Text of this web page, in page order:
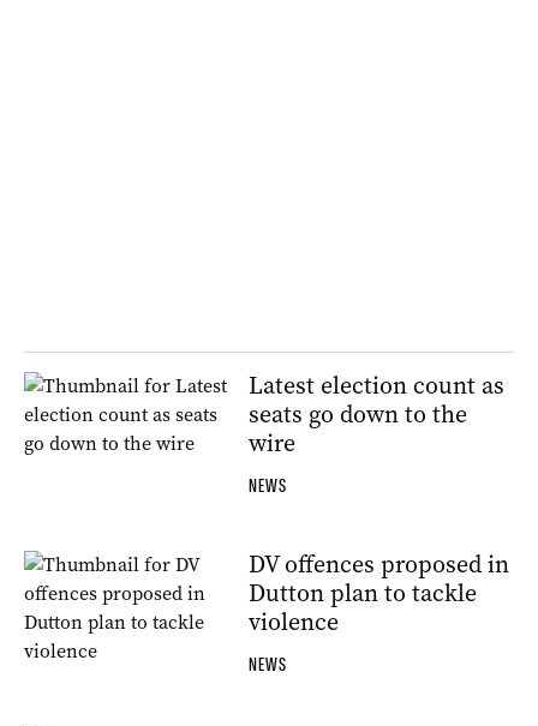
Latest election count as
seats go down to the
wire
NEWS
DV offences proposed in
Dutton plan to tackle
violence
NEWS